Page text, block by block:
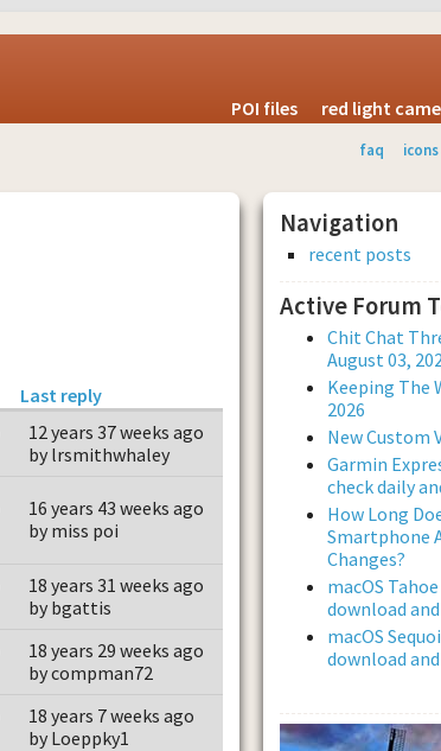
POI files red light
faq icons
Last reply
12 years 37 weeks ago
by lrsmithwhaley
16 years 43 weeks ago
by miss poi
18 years 31 weeks ago
by bgattis
18 years 29 weeks ago
by compman72
18 years 7 weeks ago
by Loeppky1
Navigation
recent posts
Active Forum
Chit Chat
August 03,
Keeping The
2026
New Custom
Garmin
check daily
How Long
Smartphone
Changes?
macOS
download
macOS
download